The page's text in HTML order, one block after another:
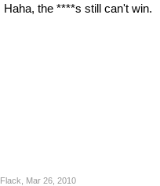
Haha, the ****s still can't win.
Flack Mar 26, 2010